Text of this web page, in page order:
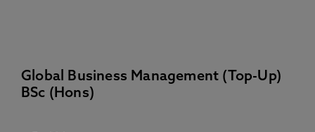
Global Business Management (Top-Up)
BSc (Hons)